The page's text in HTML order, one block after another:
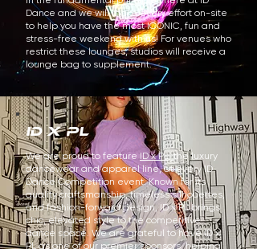
Dance and we will make every effort on-site
to help you have the most ICONIC, fun and
stress-free weekend with us! For venues who
restrict these lounges, studios will receive a
lounge bag to supplement.
id x pl
We are proud to feature ID x PL,the luxury
dancewear and apparel line, at every ID
Dance Competition event. Known for its
quality craftsmanship, timeless silhouettes,
and fashion-forward design, ID x PL brings
chic, elevated style to the competitive
dance space. We are grateful to have ID x
PL as one of our premier sponsors, helping